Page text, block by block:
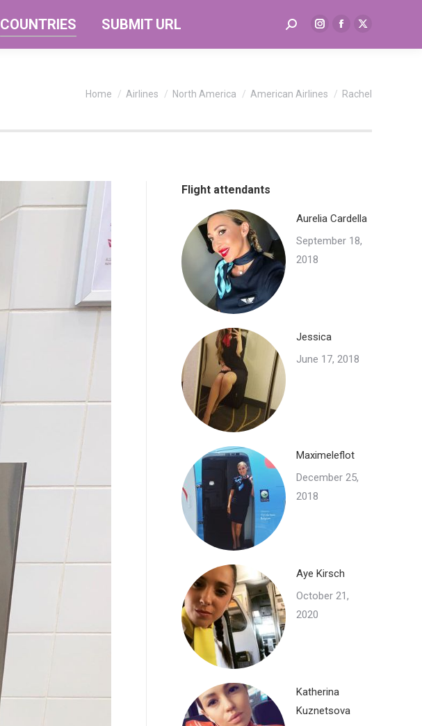
COUNTRIES SUBMIT URL Search:Instagram
page
Facebook
page
X
page
You are here:
Home Airlines North America American Airlines Rachel
Flight attendants
Aurelia Cardella
September 18,
2018
Jessica
June 17, 2018
Maximeleflot
December 25,
2018
Aye Kirsch
October 21,
2020
Katherina
Kuznetsova